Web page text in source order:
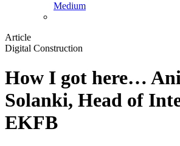
Medium
Article
Digital Construction
How I got here…
Solanki, Head of
EKFB